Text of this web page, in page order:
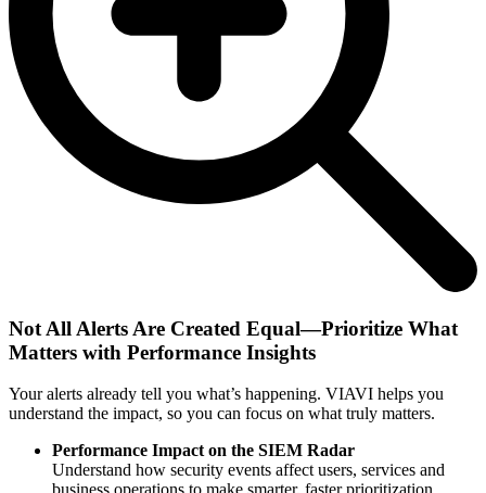
Not All Alerts Are Created Equal—Prioritize What
Matters with Performance Insights
Your alerts already tell you what’s happening. VIAVI helps you
understand the impact, so you can focus on what truly matters.
Performance Impact on the SIEM Radar
Understand how security events affect users, services and